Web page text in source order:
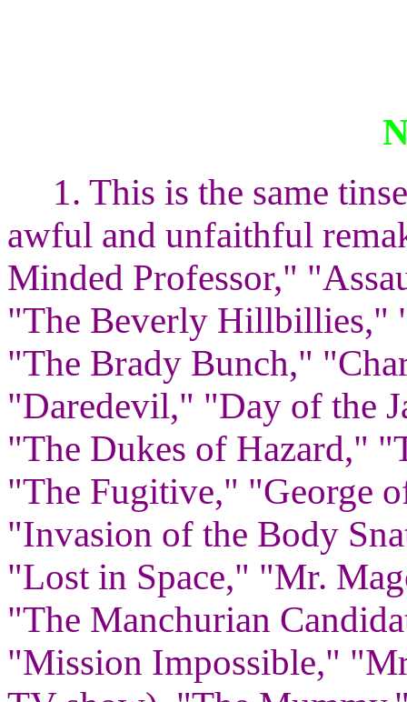
1. This is the same
awful and unfaithful
Minded Professor,"
"The Beverly Hillbillies,"
"The Brady Bunch,"
"Daredevil," "Day of the
"The Dukes of Hazard,"
"The Fugitive," "George
"Invasion of the Body
"Lost in Space," "Mr.
"The Manchurian
"Mission Impossible,"